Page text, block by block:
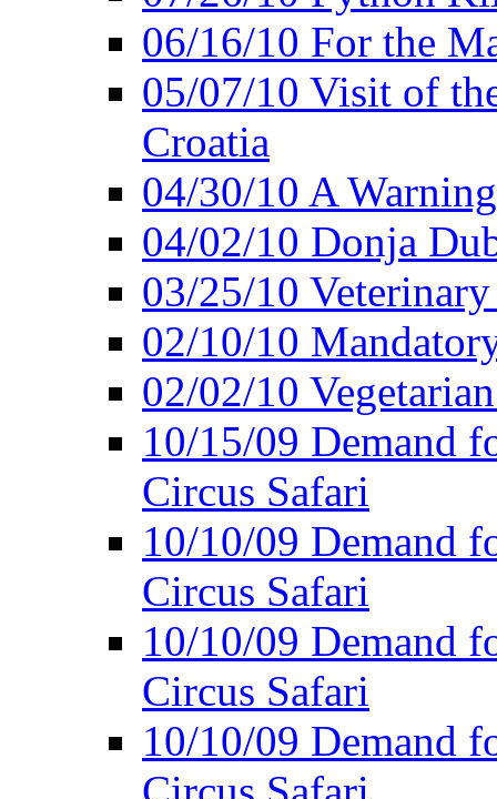
06/16/10 For the
05/07/10 Visit of
Croatia
04/30/10 A
04/02/10 Donja
03/25/10
02/10/10
02/02/10
10/15/09 Demand
Circus Safari
10/10/09 Demand
Circus Safari
10/10/09 Demand
Circus Safari
10/10/09 Demand